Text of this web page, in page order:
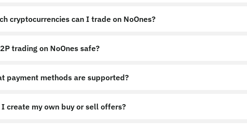
cryptocurrencies can I trade on NoOnes?
trading on NoOnes safe?
payment methods are supported?
I create my own buy or sell offers?